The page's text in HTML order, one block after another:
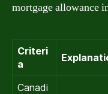
mortgage allowance
Criteri
a
Canadi